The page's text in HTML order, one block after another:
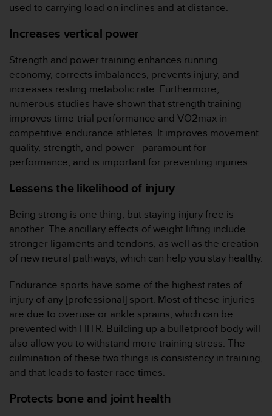
used to carrying load on inclines and at distance.
Increases vertical power
Strength and power training enhances running
economy, corrects imbalances, prevents injury, and
increases resting metabolic rate. Furthermore,
numerous studies have shown that strength training
improves time-trial performance and VO2max in
competitive endurance athletes. It improves movement
quality, strength, and power - paramount for
performance, and is important for preventing injuries.
Lessens the likelihood of injury
Being strong is one thing, but staying injury free is
another. The ancillary effects of weight lifting include
stronger ligaments and tendons, as well as the creation
of new neural pathways, which can help you stay healthy.
Endurance sports have some of the highest rates of
injury of any [professional] sport. Most of these injuries
are due to overuse or ankle sprains, which can be
prevented with HITR. Building up a bulletproof body will
also allow you to withstand more training stress. The
culmination of these two things is consistency in training,
and that leads to faster race times.
Protects bone and joint health